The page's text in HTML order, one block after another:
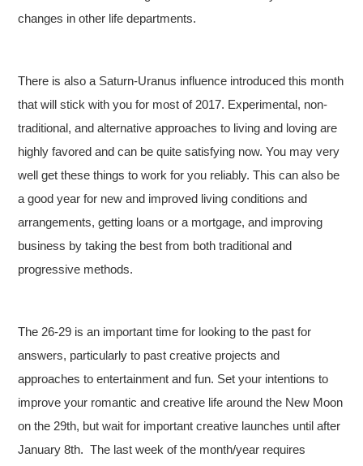
changes in other life departments.
There is also a Saturn-Uranus influence introduced this month
that will stick with you for most of 2017. Experimental, non-
traditional, and alternative approaches to living and loving are
highly favored and can be quite satisfying now. You may very
well get these things to work for you reliably. This can also be
a good year for new and improved living conditions and
arrangements, getting loans or a mortgage, and improving
business by taking the best from both traditional and
progressive methods.
The 26-29 is an important time for looking to the past for
answers, particularly to past creative projects and
approaches to entertainment and fun. Set your intentions to
improve your romantic and creative life around the New Moon
on the 29th, but wait for important creative launches until after
January 8th. The last week of the month/year requires